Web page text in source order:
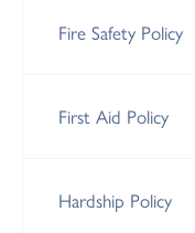
Fire Safety Policy
First Aid Policy
Hardship Policy